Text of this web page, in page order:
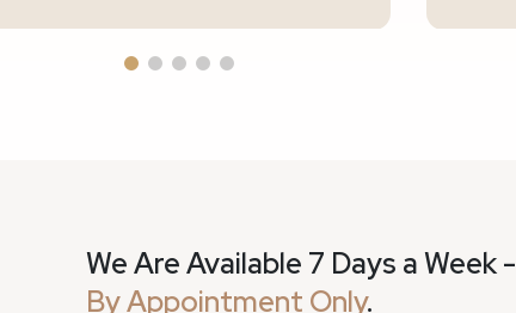
We Are Available 7 Days a Week -
By Appointment Only.